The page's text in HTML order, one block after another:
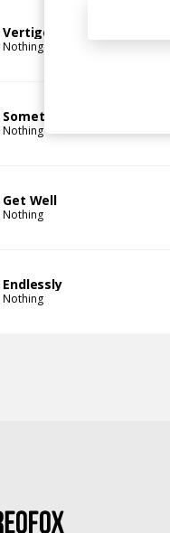
Vertigo Flowers
Nothing
Something In The Way
Nothing
Get Well
Nothing
Endlessly
Nothing